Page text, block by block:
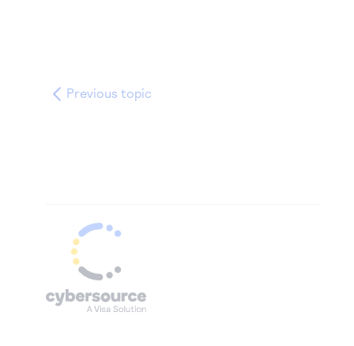
Previous topic